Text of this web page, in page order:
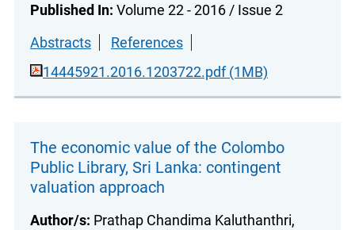
Published In: Volume 22 - 2016 / Issue 2
Abstracts
References
14445921.2016.1203722.pdf (1MB)
The economic value of the Colombo
Public Library, Sri Lanka: contingent
valuation approach
Author/s: Prathap Chandima Kaluthanthri,